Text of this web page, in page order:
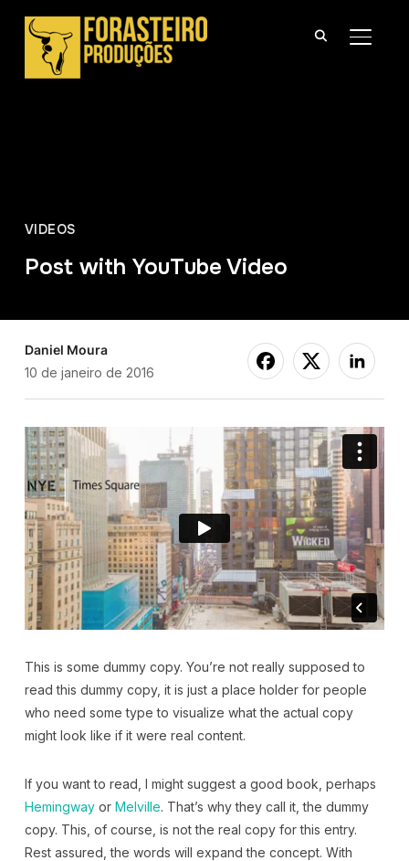
VIDEOS
Post with YouTube Video
Daniel Moura
10 de janeiro de 2016
This is some dummy copy. You’re not really supposed to
read this dummy copy, it is just a place holder for people
who need some type to visualize what the actual copy
might look like if it were real content.
If you want to read, I might suggest a good book, perhaps
Hemingwayor Melville. That’s why they call it, the dummy
copy. This, of course, is not the real copy for this entry.
Rest assured, the words will expand the concept. With